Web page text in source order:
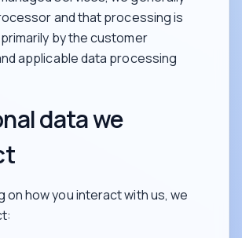
and that processing is
by the customer
applicable data processing
data we
on how you interact with us, we